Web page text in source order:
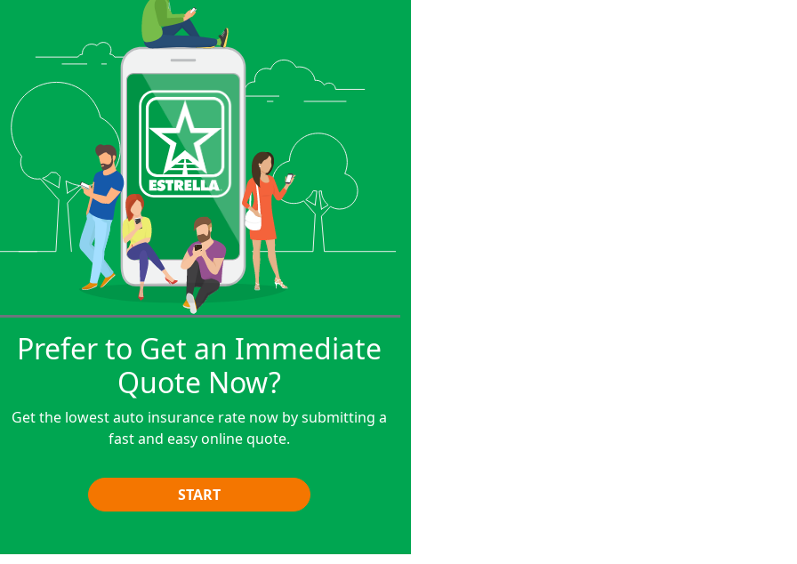
Prefer to Get an Immediate
Quote Now?
Get the lowest auto insurance rate now by submitting a
fast and easy online quote.
START